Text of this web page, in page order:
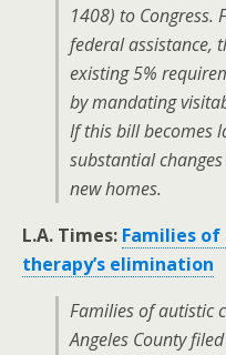
1408) to Congress.
federal assistance,
existing 5%
by mandating
If this bill becomes
substantial
new homes.
L.A. Times: Families
therapy’s elimination
Families of autistic
Angeles County